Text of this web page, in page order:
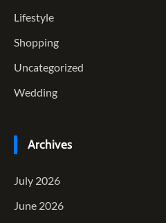
Lifestyle
Shopping
Uncategorized
Wedding
Archives
July 2026
June 2026